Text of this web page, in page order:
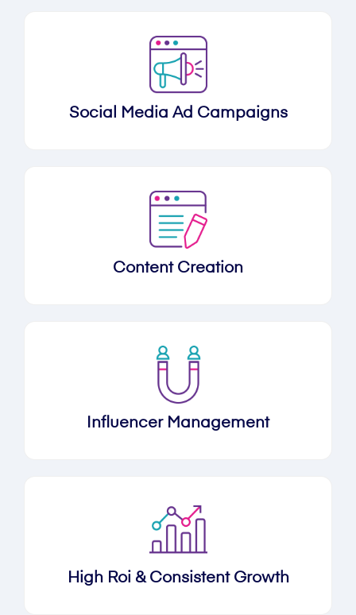
Social Media Ad Campaigns
Content Creation
Influencer Management
High Roi & Consistent Growth